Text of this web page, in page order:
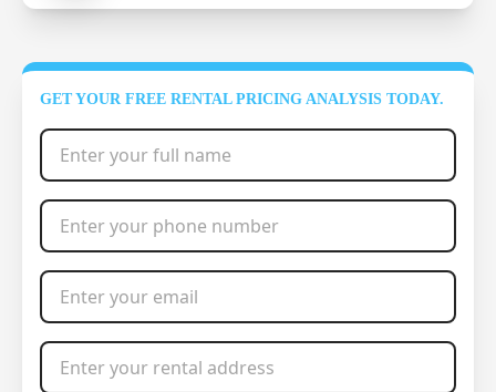
GET YOUR FREE RENTAL PRICING ANALYSIS TODAY.